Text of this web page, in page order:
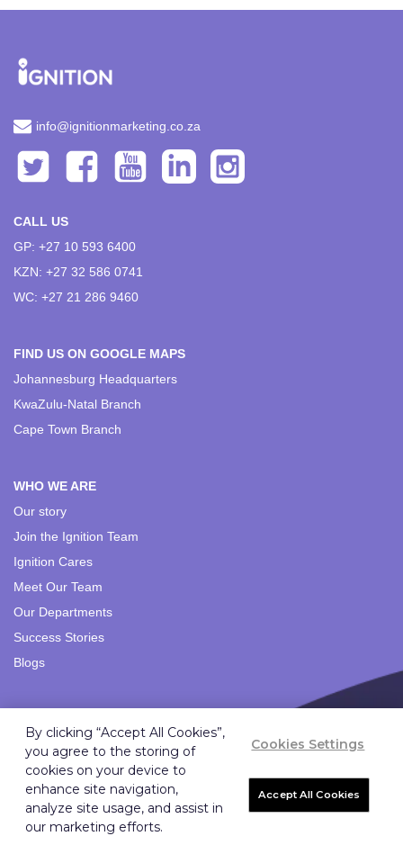
info@ignitionmarketing.co.za
CALL US
GP: +27 10 593 6400
KZN: +27 32 586 0741
WC: +27 21 286 9460
FIND US ON GOOGLE MAPS
Johannesburg Headquarters
KwaZulu-Natal Branch
Cape Town Branch
WHO WE ARE
Our story
Join the Ignition Team
Ignition Cares
Meet Our Team
Our Departments
Success Stories
Blogs
Branding Solutions
Importing Solutions
Digital Solutions
Strategic Marketing
By clicking “Accept All Cookies”,
you agree to the storing of
cookies on your device to
enhance site navigation,
analyze site usage, and assist in
our marketing efforts.
Cookies Settings
Accept All Cookies